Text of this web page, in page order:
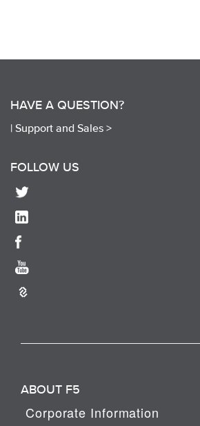
HAVE A QUESTION?
| Support and Sales >
FOLLOW US
ABOUT F5
Corporate Information